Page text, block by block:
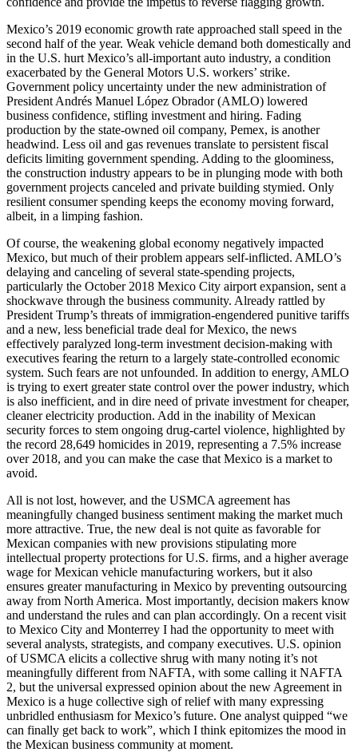
Mexico’s 2019 economic growth rate approached stall speed in the
second half of the year. Weak vehicle demand both domestically and
in the U.S. hurt Mexico’s all-important auto industry, a condition
exacerbated by the General Motors U.S. workers’ strike.
Government policy uncertainty under the new administration of
President Andrés Manuel López Obrador (AMLO) lowered
business confidence, stifling investment and hiring. Fading
production by the state-owned oil company, Pemex, is another
headwind. Less oil and gas revenues translate to persistent fiscal
deficits limiting government spending. Adding to the gloominess,
the construction industry appears to be in plunging mode with both
government projects canceled and private building stymied. Only
resilient consumer spending keeps the economy moving forward,
albeit, in a limping fashion.
Of course, the weakening global economy negatively impacted
Mexico, but much of their problem appears self-inflicted. AMLO’s
delaying and canceling of several state-spending projects,
particularly the October 2018 Mexico City airport expansion, sent a
shockwave through the business community. Already rattled by
President Trump’s threats of immigration-engendered punitive tariffs
and a new, less beneficial trade deal for Mexico, the news
effectively paralyzed long-term investment decision-making with
executives fearing the return to a largely state-controlled economic
system. Such fears are not unfounded. In addition to energy, AMLO
is trying to exert greater state control over the power industry, which
is also inefficient, and in dire need of private investment for cheaper,
cleaner electricity production. Add in the inability of Mexican
security forces to stem ongoing drug-cartel violence, highlighted by
the record 28,649 homicides in 2019, representing a 7.5% increase
over 2018, and you can make the case that Mexico is a market to
avoid.
All is not lost, however, and the USMCA agreement has
meaningfully changed business sentiment making the market much
more attractive. True, the new deal is not quite as favorable for
Mexican companies with new provisions stipulating more
intellectual property protections for U.S. firms, and a higher average
wage for Mexican vehicle manufacturing workers, but it also
ensures greater manufacturing in Mexico by preventing outsourcing
away from North America. Most importantly, decision makers know
and understand the rules and can plan accordingly. On a recent visit
to Mexico City and Monterrey I had the opportunity to meet with
several analysts, strategists, and company executives. U.S. opinion
of USMCA elicits a collective shrug with many noting it’s not
meaningfully different from NAFTA, with some calling it NAFTA
2, but the universal expressed opinion about the new Agreement in
Mexico is a huge collective sigh of relief with many expressing
unbridled enthusiasm for Mexico’s future. One analyst quipped “we
can finally get back to work”, which I think epitomizes the mood in
the Mexican business community at moment.